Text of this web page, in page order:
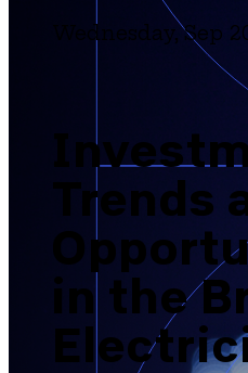
Wednesday, Sep
Trends
in the